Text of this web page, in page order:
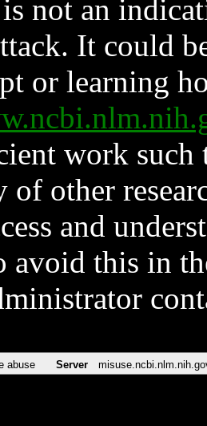
not an
It could
or learning
work such
other
and
avoid this in
abuse Server